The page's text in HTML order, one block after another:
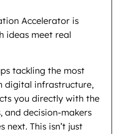
Accelerator is
ideas meet real
tackling the most
digital infrastructure,
you directly with the
and decision-makers
next. This isn’t just